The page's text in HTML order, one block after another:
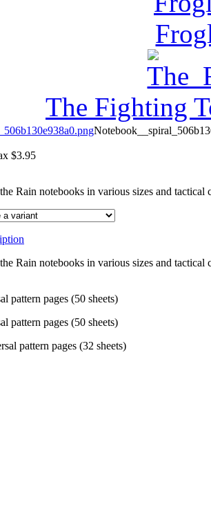
The Fighting
$3.95
Rain notebooks in various sizes and tactical
Rain notebooks in various sizes and
pattern pages (50 sheets)
pattern pages (50 sheets)
pattern pages (32 sheets)